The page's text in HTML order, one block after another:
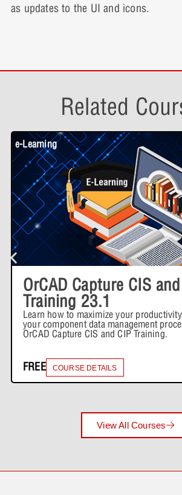
as updates to the UI and icons.
Related
e-Learning
OrCAD Capture CIS
Training 23.1
Learn how to maximize your
your component data management
OrCAD Capture CIS and CIP Training.
FREE COURSE DETAILS
View All Courses